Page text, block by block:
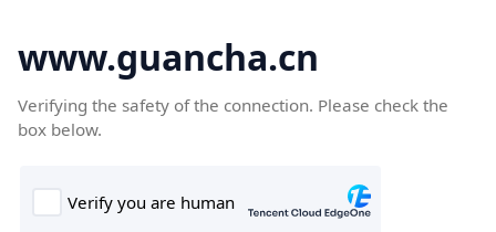
www.guancha.cn
Verifying the safety of the connection. Please check the
box below.